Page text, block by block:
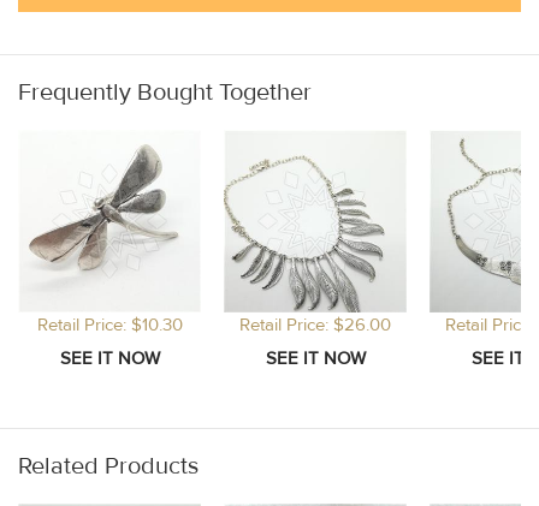
Frequently Bought Together
Retail Price: $10.30 Retail Price: $26.00 Retail
Related Products